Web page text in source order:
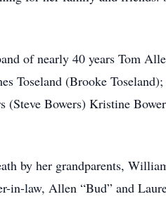
of nearly 40 years Tom
Toseland (Brooke
(Steve Bowers) Kristine
by her grandparents,
in-law, Allen “Bud” and